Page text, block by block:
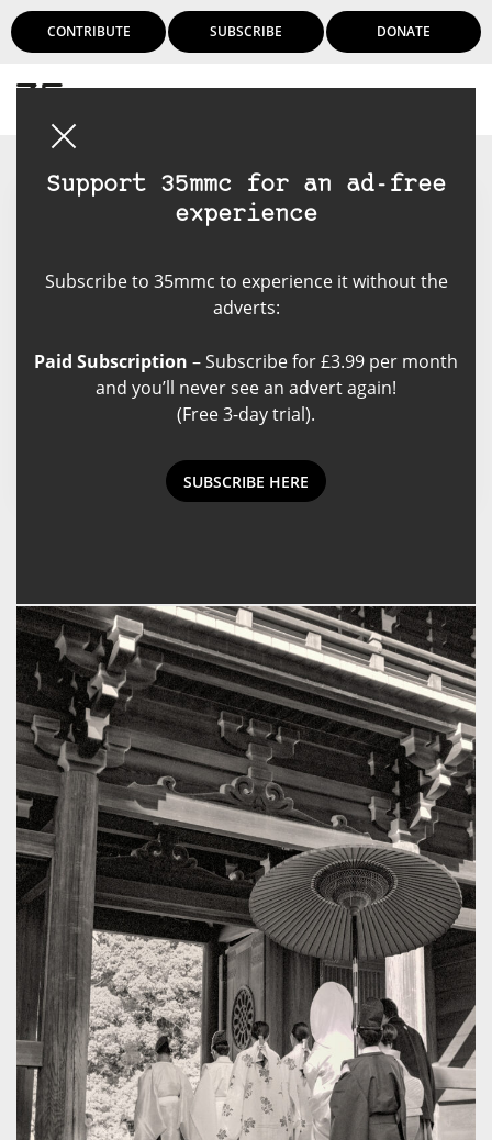
CONTRIBUTE SUBSCRIBE DONATE
Support 35mmc for an ad-free
experience
Subscribe to 35mmc to experience it without the
adverts:
Paid Subscription – Subscribe for £3.99 per month
and you’ll never see an advert again!
(Free 3-day trial).
SUBSCRIBE HERE
Floyd K. Takeuchi is a
documentary and fine arts
Honolulu, Hawaii. Most of his
work is done in Hawaii, the Pacific
Islands and Japan.